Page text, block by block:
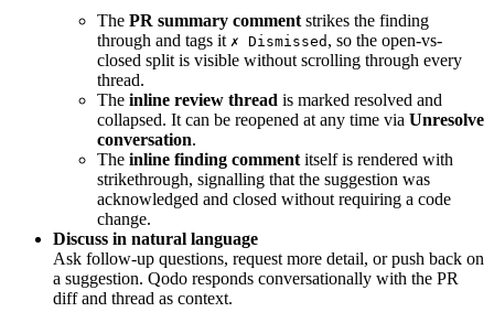
The PR summary comment strikes the finding
through and tags it ✗ Dismissed , so the open-vs-
closed split is visible without scrolling through every
thread.
The inline review thread is marked resolved and
collapsed. It can be reopened at any time via Unresolve
conversation.
The inline finding comment itself is rendered with
strikethrough, signalling that the suggestion was
acknowledged and closed without requiring a code
change.
Discuss in natural language
Ask follow-up questions, request more detail, or push back on
a suggestion. Qodo responds conversationally with the PR
diff and thread as context.